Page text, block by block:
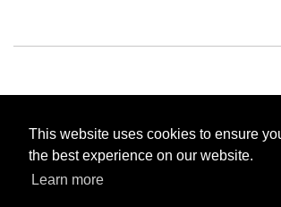
This website uses cookies to ensure
the best experience on our website.
Learn more